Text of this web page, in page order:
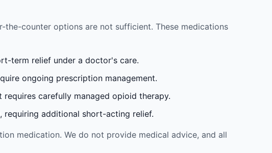
counter options are not sufficient. These medications
term relief under a doctor's care.
ongoing prescription management.
carefully managed opioid therapy.
requiring additional short-acting relief.
medication. We do not provide medical advice, and all